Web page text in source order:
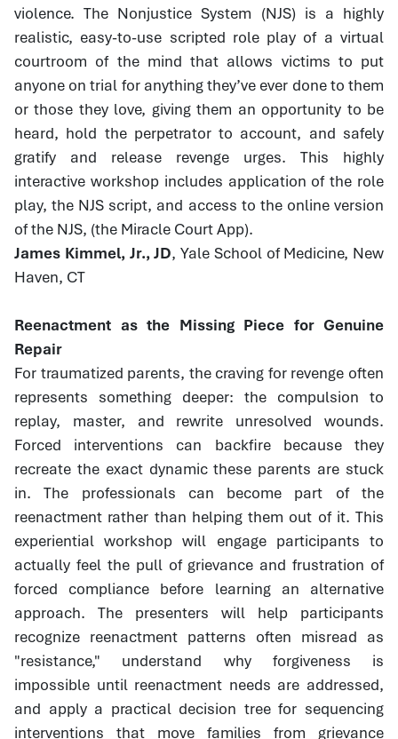
violence. The Nonjustice System (NJS) is a highly
realistic, easy-to-use scripted role play of a virtual
courtroom of the mind that allows victims to put
anyone on trial for anything they’ve ever done to them
or those they love, giving them an opportunity to be
heard, hold the perpetrator to account, and safely
gratify and release revenge urges. This highly
interactive workshop includes application of the role
play, the NJS script, and access to the online version
of the NJS, (the Miracle Court App).
James Kimmel, Jr., JD, Yale School of Medicine, New
Haven, CT
Reenactment as the Missing Piece for Genuine
Repair
For traumatized parents, the craving for revenge often
represents something deeper: the compulsion to
replay, master, and rewrite unresolved wounds.
Forced interventions can backfire because they
recreate the exact dynamic these parents are stuck
in. The professionals can become part of the
reenactment rather than helping them out of it. This
experiential workshop will engage participants to
actually feel the pull of grievance and frustration of
forced compliance before learning an alternative
approach. The presenters will help participants
recognize reenactment patterns often misread as
"resistance," understand why forgiveness is
impossible until reenactment needs are addressed,
and apply a practical decision tree for sequencing
interventions that move families from grievance